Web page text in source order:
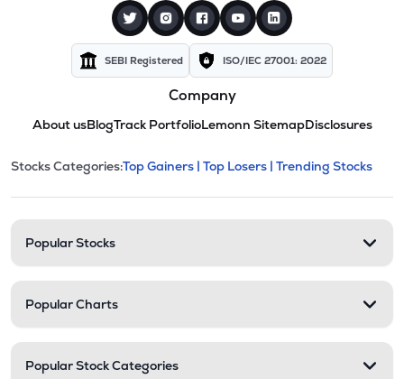
SEBI Registered ISO/IEC 27001: 2022
Company
About usBlogTrack PortfolioLemonn SitemapDisclosures
Stock categories and
This section contains expandable
Stocks Categories:Top Gainers | Top Losers | Trending Stocks
Popular Stocks
Popular Charts
Popular Stock Categories